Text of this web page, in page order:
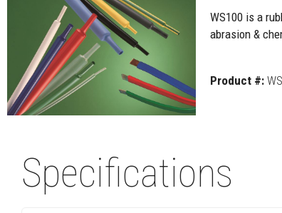
WS100 is a
abrasion &
Product #:
Specifications